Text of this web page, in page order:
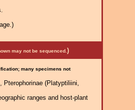
may not be sequenced. )
many specimens not
Pterophorinae (Platyptiliini,
ranges and host-plant